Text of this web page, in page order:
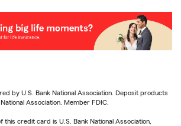
by U.S. Bank National Association. Deposit products
Association. Member FDIC.
this credit card is U.S. Bank National Association,